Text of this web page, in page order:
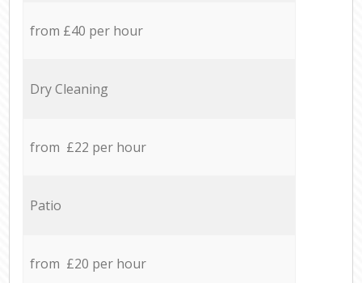
from £40 per hour
Dry Cleaning
from £22 per hour
Patio
from £20 per hour